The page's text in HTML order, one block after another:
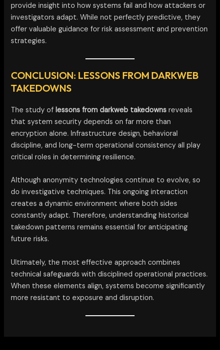
provide insight into how systems fail and how attackers or
investigators adapt. While not perfectly predictive, they
offer valuable guidance for risk assessment and prevention
strategies.
CONCLUSION: LESSONS FROM DARKWEB
TAKEDOWNS
The study oflessons from darkweb takedowns reveals
that system security depends on far more than
encryption alone. Infrastructure design, behavioral
discipline, and long-term operational consistency all play
critical roles in determining resilience.
Although anonymity technologies continue to evolve, so
do investigative techniques. This ongoing interaction
creates a dynamic environment where both sides
constantly adapt. Therefore, understanding historical
takedown patterns remains essential for anticipating
future risks.
Ultimately, the most effective approach combines
technical safeguards with disciplined operational practices.
When these elements align, systems become significantly
more resistant to exposure and disruption.